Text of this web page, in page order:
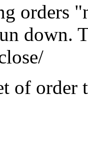
orders
down.
of